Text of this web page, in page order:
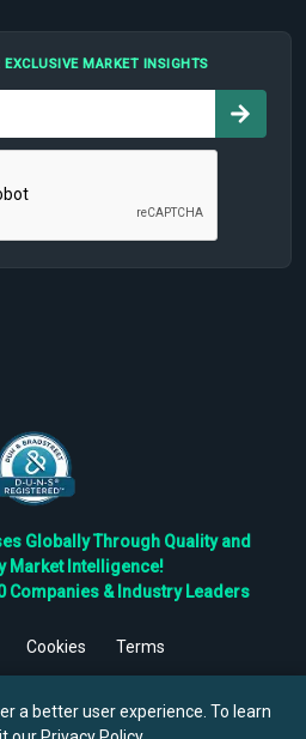
EXCLUSIVE MARKET INSIGHTS
Globally Through Quality and
Market Intelligence!
Companies & Industry Leaders
Cookies
Terms
Reserved.
a better user experience. To learn